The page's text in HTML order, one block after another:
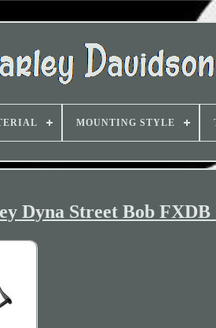
MOUNTING STYLE
Dyna Street Bob FXDB